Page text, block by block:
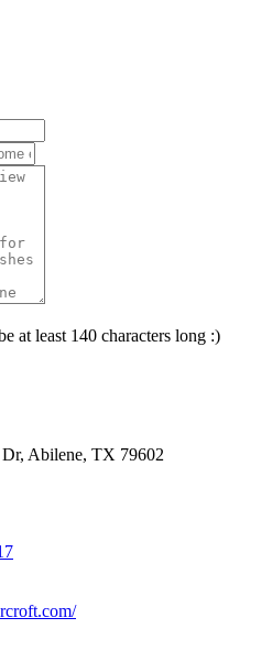
at least 140 characters long :)
Abilene, TX 79602